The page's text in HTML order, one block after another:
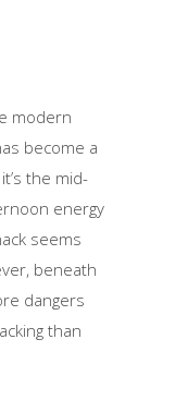
modern
become a
the mid-
energy
seems
beneath
dangers
than